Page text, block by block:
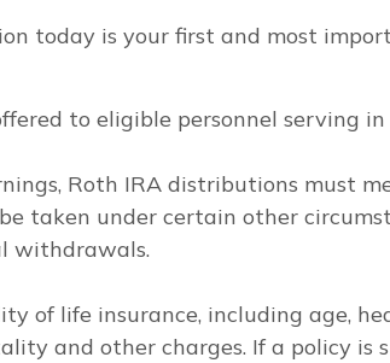
today is your first and most
to eligible personnel serving
Roth IRA distributions must
under certain other
withdrawals.
of life insurance, including age,
and other charges. If a policy